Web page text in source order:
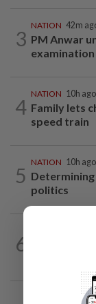
3
NATION 42m
PM Anwar
examination
4
NATION 10h ago
Family lets
speed train
5
NATION 10h ago
politics
6
1h ago